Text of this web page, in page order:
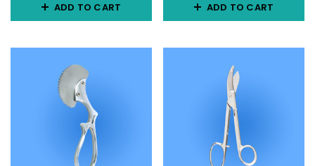
ADD TO CART ADD TO CART